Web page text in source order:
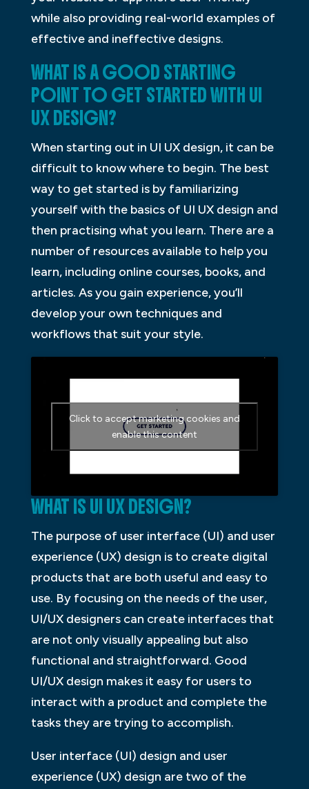
while also providing real-world examples of
effective and ineffective designs.
WHAT IS A GOOD STARTING
POINT TO GET STARTED WITH UI
UX DESIGN?
When starting out in UI UX design, it can be
difficult to know where to begin. The best
way to get started is by familiarizing
yourself with the basics of UI UX design and
then practising what you learn. There are a
number of resources available to help you
learn, including online courses, books, and
articles. As you gain experience, you’ll
develop your own techniques and
workflows that suit your style.
Click to accept marketing cookies and
enable this content
WHAT IS UI UX DESIGN?
The purpose of user interface (UI) and user
experience (UX) design is to create digital
products that are both useful and easy to
use. By focusing on the needs of the user,
UI/UX designers can create interfaces that
are not only visually appealing but also
functional and straightforward. Good
UI/UX design makes it easy for users to
interact with a product and complete the
tasks they are trying to accomplish.
User interface (UI) design and user
experience (UX) design are two of the